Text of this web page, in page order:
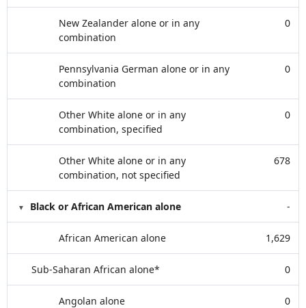
New Zealander alone or in any
combination
0
Pennsylvania German alone or in any
combination
0
Other White alone or in any
combination, specified
0
Other White alone or in any
combination, not specified
678
Black or African American alone -
African American alone 1,629
Sub-Saharan African alone* 0
Angolan alone 0